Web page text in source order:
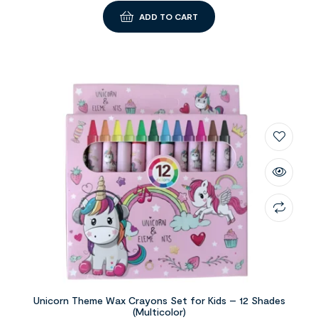
ADD TO CART
Unicorn Theme Wax Crayons Set for Kids – 12 Shades
(Multicolor)